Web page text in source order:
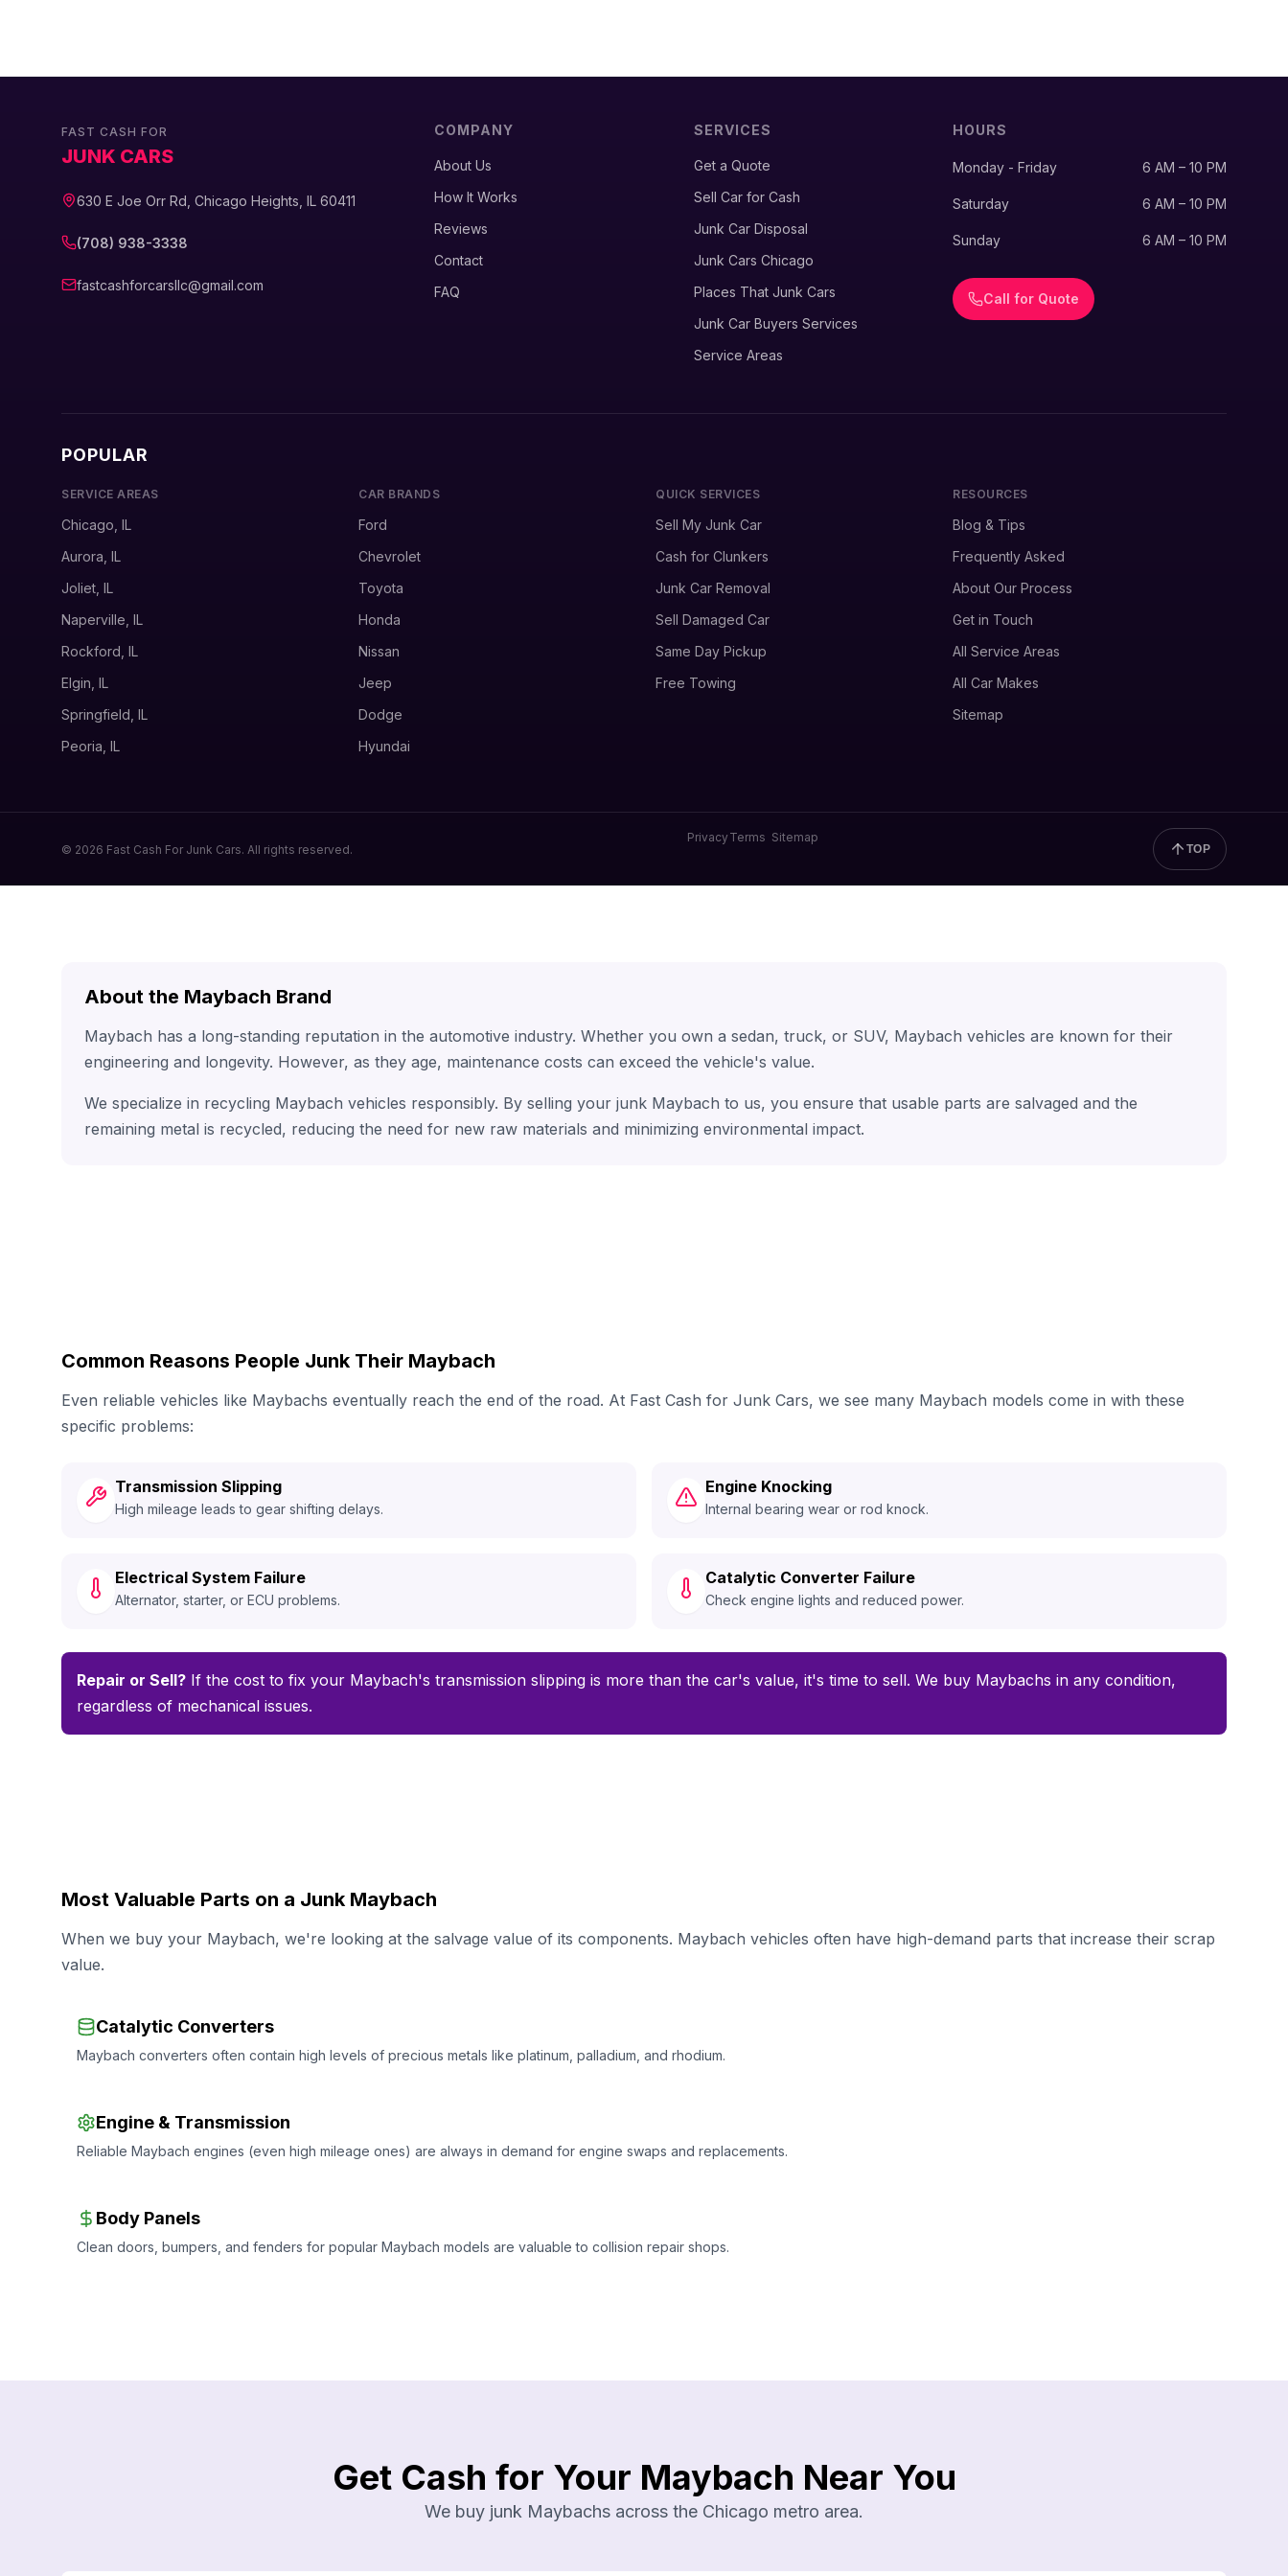
FAST CASH FOR
JUNK CARS
630 E Joe Orr Rd, Chicago Heights, IL 60411
(708) 938-3338
fastcashforcarsllc@gmail.com
COMPANY
About Us
How It Works
Reviews
Contact
FAQ
SERVICES
Get a Quote
Sell Car for Cash
Junk Car Disposal
Junk Cars Chicago
Places That Junk Cars
Junk Car Buyers Services
Service Areas
HOURS
Monday - Friday 6 AM – 10 PM
Saturday 6 AM – 10 PM
Sunday 6 AM – 10 PM
Call for Quote
POPULAR
SERVICE AREAS
Chicago, IL
Aurora, IL
Joliet, IL
Naperville, IL
Rockford, IL
Elgin, IL
Springfield, IL
Peoria, IL
CAR BRANDS
Ford
Chevrolet
Toyota
Honda
Nissan
Jeep
Dodge
Hyundai
QUICK SERVICES
Sell My Junk Car
Cash for Clunkers
Junk Car Removal
Sell Damaged Car
Same Day Pickup
Free Towing
RESOURCES
Blog & Tips
Frequently Asked
About Our Process
Get in Touch
All Service Areas
All Car Makes
Sitemap
© 2026 Fast Cash For Junk Cars. All rights reserved.
PrivacyTerms Sitemap
TOP
About the Maybach Brand
Maybach has a long-standing reputation in the automotive industry. Whether you own a sedan, truck, or SUV, Maybach vehicles are known for their
engineering and longevity. However, as they age, maintenance costs can exceed the vehicle's value.
We specialize in recycling Maybach vehicles responsibly. By selling your junk Maybach to us, you ensure that usable parts are salvaged and the
remaining metal is recycled, reducing the need for new raw materials and minimizing environmental impact.
Common Reasons People Junk Their Maybach
Even reliable vehicles like Maybachs eventually reach the end of the road. At Fast Cash for Junk Cars, we see many Maybach models come in with these
specific problems:
Transmission Slipping
High mileage leads to gear shifting delays.
Engine Knocking
Internal bearing wear or rod knock.
Electrical System Failure
Alternator, starter, or ECU problems.
Catalytic Converter Failure
Check engine lights and reduced power.
Repair or Sell? If the cost to fix your Maybach's transmission slipping is more than the car's value, it's time to sell. We buy Maybachs in any condition,
regardless of mechanical issues.
Most Valuable Parts on a Junk Maybach
When we buy your Maybach, we're looking at the salvage value of its components. Maybach vehicles often have high-demand parts that increase their scrap
value.
Catalytic Converters
Maybach converters often contain high levels of precious metals like platinum, palladium, and rhodium.
Engine & Transmission
Reliable Maybach engines (even high mileage ones) are always in demand for engine swaps and replacements.
Body Panels
Clean doors, bumpers, and fenders for popular Maybach models are valuable to collision repair shops.
Get Cash for Your Maybach Near You
We buy junk Maybachs across the Chicago metro area.